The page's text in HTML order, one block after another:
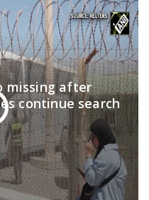
missing after
continue search